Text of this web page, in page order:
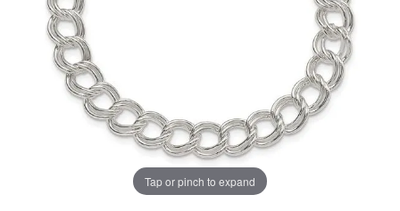
Tap or pinch to expand